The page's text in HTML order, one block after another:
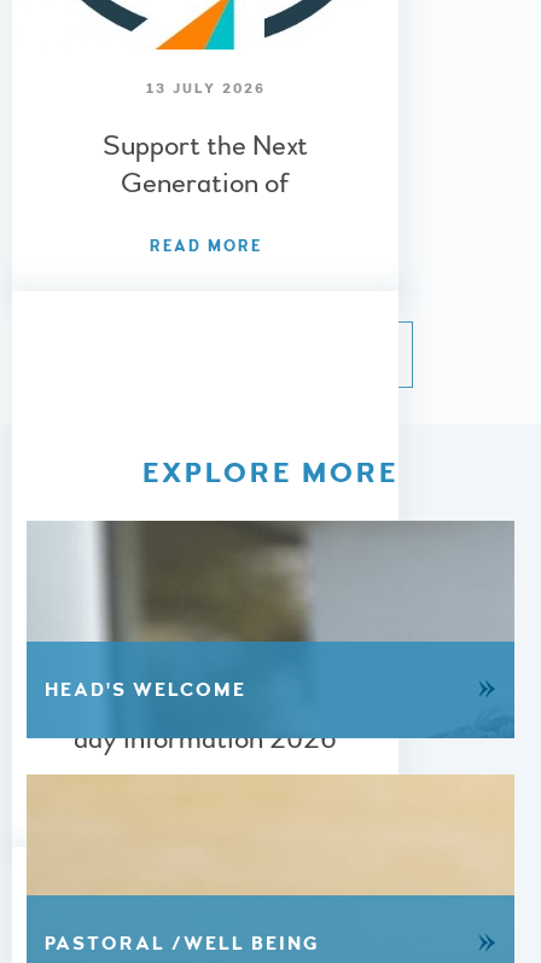
13 JULY 2026
Support the Next
Generation of
Enterprise 2026/27
READ MORE
24 JUNE 2026
A-level & GCSE Results
day information 2026
EXPLORE MORE
HEAD'S WELCOME »
PASTORAL /WELL BEING »